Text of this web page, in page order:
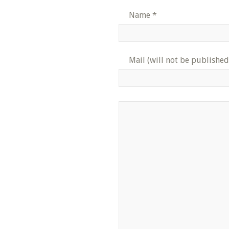
Name *
Mail (will not be